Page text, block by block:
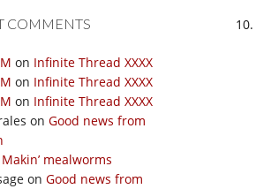
COMMENTS
on Infinite Thread XXXX
on Infinite Thread XXXX
on Infinite Thread XXXX
on Good news from
Makin’ mealworms
on Good news from